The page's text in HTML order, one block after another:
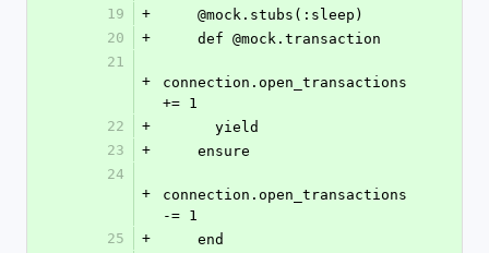
19
+
    @mock.stubs(:sleep)
20
+
    def @mock.transaction
21
+
connection.open_transactions
+= 1
22
+
      yield
23
+
    ensure
24
+
connection.open_transactions
-= 1
25
+
    end